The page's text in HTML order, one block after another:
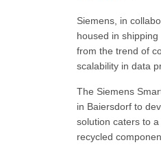
Siemens, in
housed in
from the trend of
scalability in data
The Siemens
in Baiersdorf to
solution caters to
recycled